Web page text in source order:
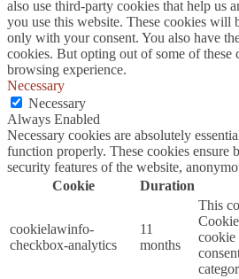
also use third-party cookies that help us
you use this website. These cookies will
only with your consent. You also have
cookies. But opting out of some of these
browsing experience.
Necessary
Necessary
Always Enabled
Necessary cookies are absolutely
function properly. These cookies ensure
security features of the website,
Cookie
Duration
cookielawinfo-
checkbox-analytics
11
months
This
cookie